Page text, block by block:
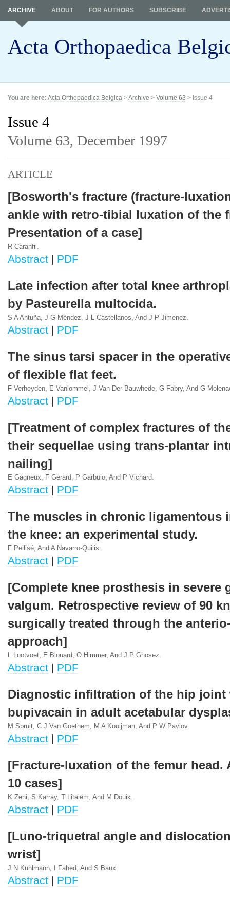
Acta Orthopaedica
ARCHIVE ABOUT FOR AUTHORS SUBSCRIBE
You are here: Acta Orthopaedica Belgica >Archive > Volume 63 > Issue 4
Issue 4
Volume 63, December 1997
ARTICLE
[Bosworth's fracture (fracture-
ankle with retro-tibial luxation of the
Presentation of a case]
R Caranfil.
Abstract | PDF
Late infection after total knee
by Pasteurella multocida.
S A Antuña, J G Méndez, J L Castellanos, And J P Jimenez.
Abstract | PDF
The sinus tarsi spacer in the
of flexible flat feet.
F Verheyden, E Vanlommel, J Van Der Bauwhede, G Fabry, And G
Abstract | PDF
[Treatment of complex fractures of
their sequellae using trans-plantar
nailing]
E Gagneux, F Gerard, P Garbuio, And P Vichard.
Abstract | PDF
The muscles in chronic ligamentous
the knee: an experimental study.
F Pellisé, And A Navarro-Quilis.
Abstract | PDF
[Complete knee prosthesis in severe
valgum. Retrospective review of 90
surgically treated through the
approach]
L Lootvoet, E Blouard, O Himmer, And J P Ghosez.
Abstract | PDF
Diagnostic infiltration of the hip joint
bupivacain in adult acetabular
M Spruit, C J Van Goethem, M A Kooijman, And P W Pavlov.
Abstract | PDF
[Fracture-luxation of the femur head.
10 cases]
K Zehi, S Karray, T Litaiem, And M Douik.
Abstract | PDF
[Luno-triquetral angle and
wrist]
J N Kuhlmann, I Fahed, And S Baux.
Abstract | PDF